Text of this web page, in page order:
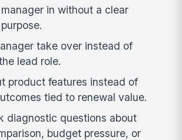
in without a clear
take over instead of
lead role.
product features instead of
tied to renewal value.
diagnostic questions about
budget pressure, or